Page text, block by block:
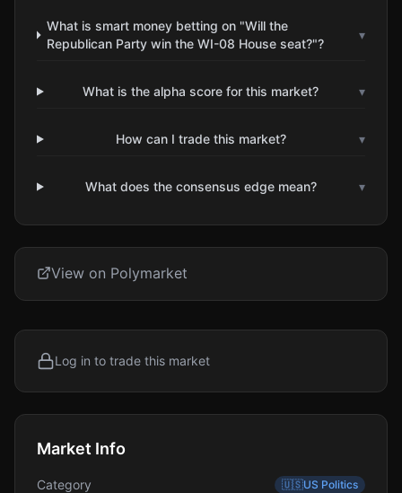
What is smart money betting on "Will the
Republican Party win the WI-08 House seat?"?
▾
What is the alpha score for this market? ▾
How can I trade this market? ▾
What does the consensus edge mean? ▾
View on Polymarket
Log in to trade this market
Market Info
Category 🇺🇸US Politics